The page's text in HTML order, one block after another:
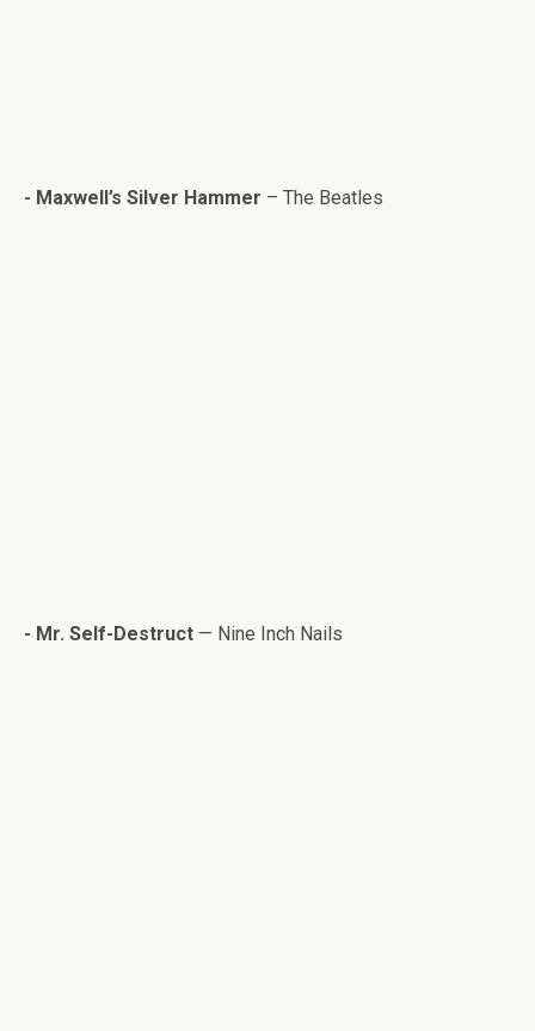
- Maxwell’s Sil­ver Ham­mer – The Bea­t­les
- Mr. Self-Destruct — Nine Inch Nails